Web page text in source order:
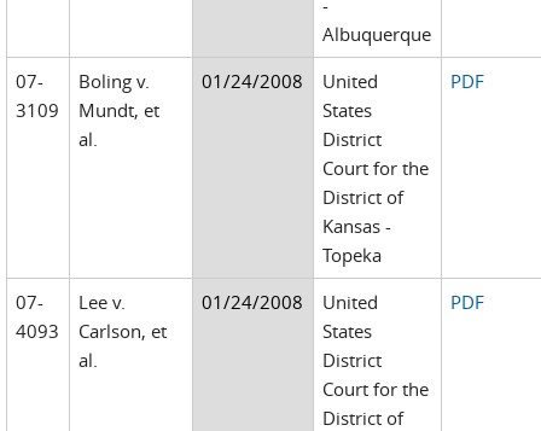
-
Albuquerque
07-
3109
Boling v.
Mundt, et
al.
01/24/2008
United
States
District
Court for the
District of
Kansas -
Topeka
PDF
07-
4093
Lee v.
Carlson, et
al.
01/24/2008
United
States
District
Court for the
District of
PDF